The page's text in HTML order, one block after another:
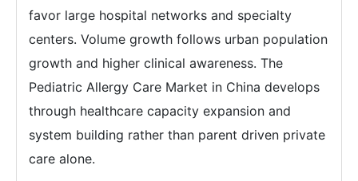
favor large hospital networks and specialty
centers. Volume growth follows urban population
growth and higher clinical awareness. The
Pediatric Allergy Care Market in China develops
through healthcare capacity expansion and
system building rather than parent driven private
care alone.